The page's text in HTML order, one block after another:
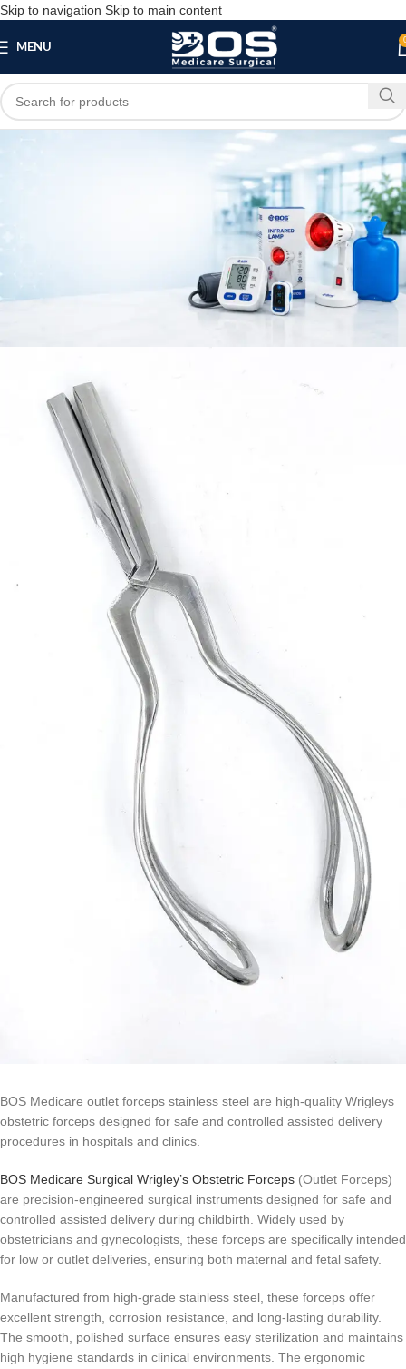
Skip to navigation Skip to main content
MENU
Blog
MEDICAL EQUIPMENT
Bos Medicare Outlet Forceps
bosmedicare8
On May 2, 2026
BOS Medicare outlet forceps stainless steel are high-quality Wrigleys
obstetric forceps designed for safe and controlled assisted delivery
procedures in hospitals and clinics.
BOS Medicare Surgical Wrigley’s Obstetric Forceps (Outlet Forceps)
are precision-engineered surgical instruments designed for safe and
controlled assisted delivery during childbirth. Widely used by
obstetricians and gynecologists, these forceps are specifically intended
for low or outlet deliveries, ensuring both maternal and fetal safety.
Manufactured from high-grade stainless steel, these forceps offer
excellent strength, corrosion resistance, and long-lasting durability.
The smooth, polished surface ensures easy sterilization and maintains
high hygiene standards in clinical environments. The ergonomic